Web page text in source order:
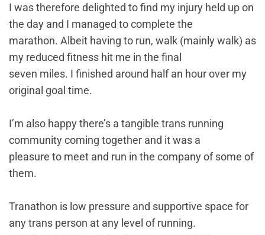
I was therefore delighted to find my injury held up on
the day and I managed to complete the
marathon. Albeit having to run, walk (mainly walk) as
my reduced fitness hit me in the final
seven miles. I finished around half an hour over my
original goal time.
I’m also happy there’s a tangible trans running
community coming together and it was a
pleasure to meet and run in the company of some of
them.
Tranathon is low pressure and supportive space for
any trans person at any level of running.